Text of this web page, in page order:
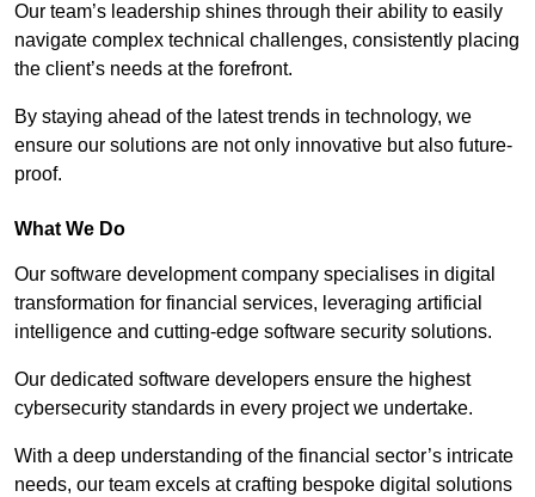
Our team’s leadership shines through their ability to easily
navigate complex technical challenges, consistently placing
the client’s needs at the forefront.
By staying ahead of the latest trends in technology, we
ensure our solutions are not only innovative but also future-
proof.
What We Do
Our software development company specialises in digital
transformation for financial services, leveraging artificial
intelligence and cutting-edge software security solutions.
Our dedicated software developers ensure the highest
cybersecurity standards in every project we undertake.
With a deep understanding of the financial sector’s intricate
needs, our team excels at crafting bespoke digital solutions